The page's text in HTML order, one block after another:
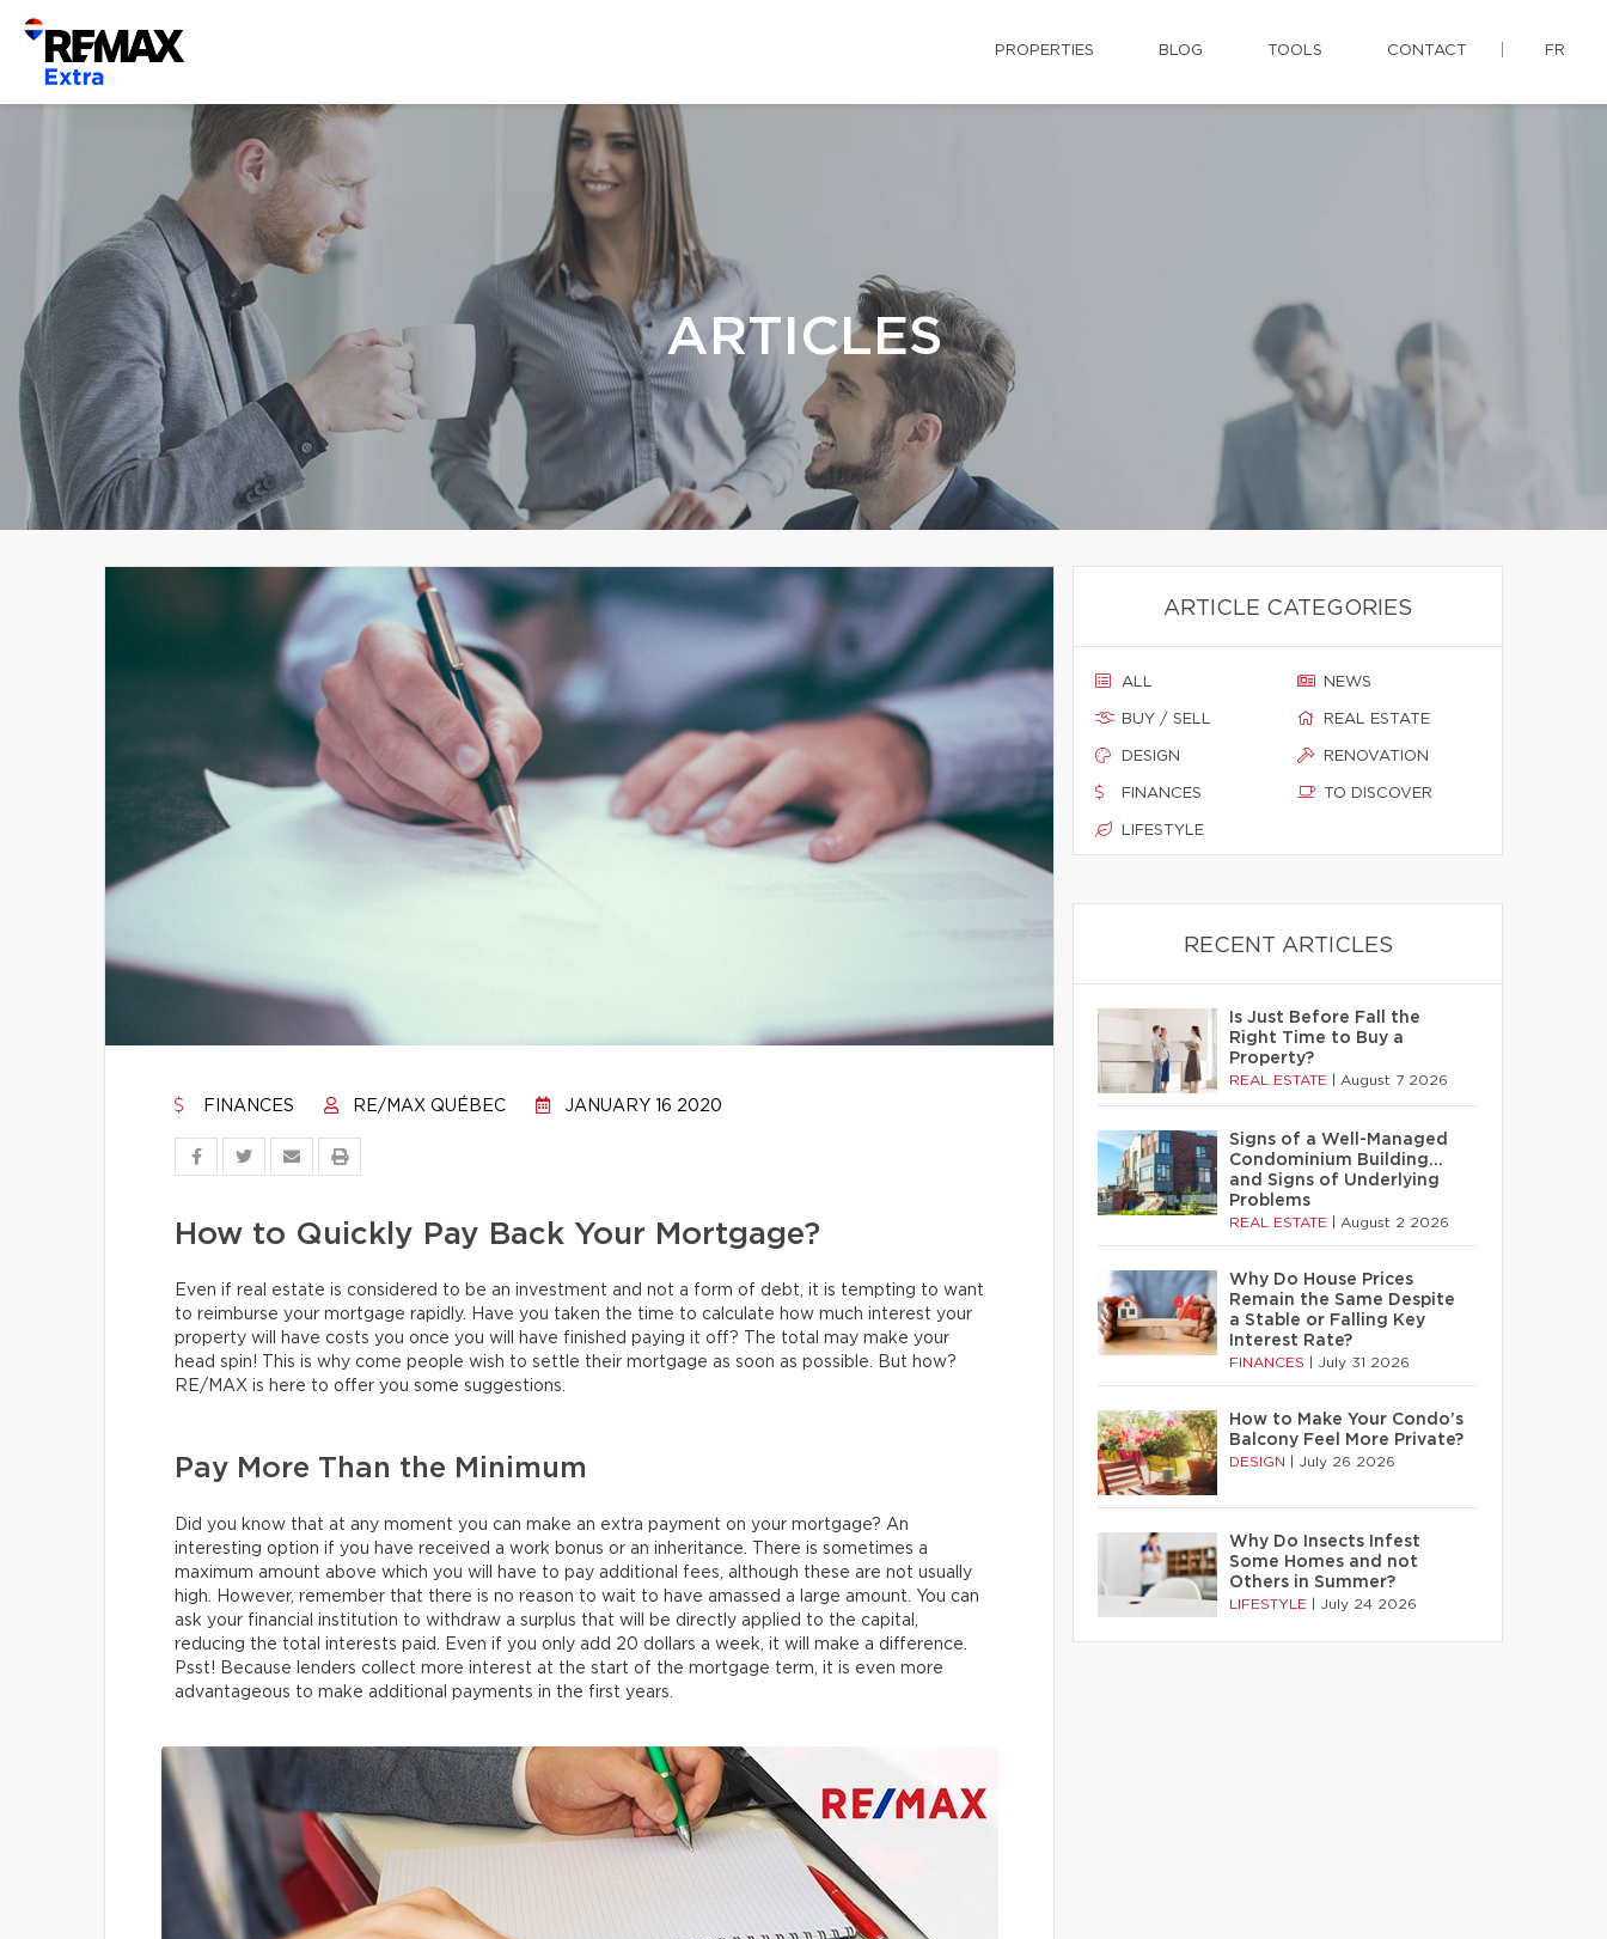
PROPERTIES BLOG TOOLS CONTACT FR
ARTICLES
FINANCES RE/MAX QUÉBEC JANUARY 16 2020
How to Quickly Pay Back Your Mortgage?
Even if real estate is considered to be an investment and not a form of debt, it is tempting to want
to reimburse your mortgage rapidly. Have you taken the time to calculate how much interest your
property will have costs you once you will have finished paying it off? The total may make your
head spin! This is why come people wish to settle their mortgage as soon as possible. But how?
RE/MAX is here to offer you some suggestions.
Pay More Than the Minimum
Did you know that at any moment you can make an extra payment on your mortgage? An
interesting option if you have received a work bonus or an inheritance. There is sometimes a
maximum amount above which you will have to pay additional fees, although these are not usually
high. However, remember that there is no reason to wait to have amassed a large amount. You can
ask your financial institution to withdraw a surplus that will be directly applied to the capital,
reducing the total interests paid. Even if you only add 20 dollars a week, it will make a difference.
Psst! Because lenders collect more interest at the start of the mortgage term, it is even more
advantageous to make additional payments in the first years.
ARTICLE CATEGORIES
ALL
BUY / SELL
DESIGN
FINANCES
LIFESTYLE
NEWS
REAL ESTATE
RENOVATION
TO DISCOVER
RECENT ARTICLES
Is Just Before Fall the
Right Time to Buy a
Property?
REAL ESTATE August 7 2026
Signs of a Well-Managed
Condominium Building…
and Signs of Underlying
Problems
REAL ESTATE August 2 2026
Why Do House Prices
Remain the Same Despite
a Stable or Falling Key
Interest Rate?
FINANCES July 31 2026
How to Make Your Condo’s
Balcony Feel More Private?
DESIGN July 26 2026
Why Do Insects Infest
Some Homes and not
Others in Summer?
LIFESTYLE July 24 2026